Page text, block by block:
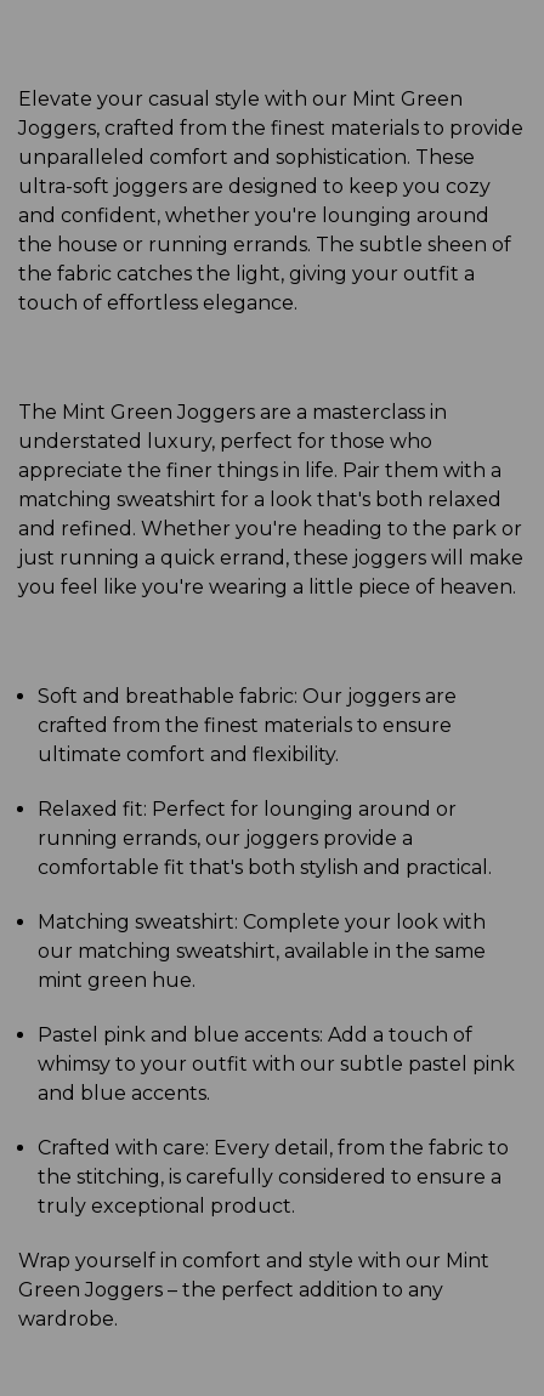
Elevate your casual style with our Mint Green
Joggers, crafted from the finest materials to provide
unparalleled comfort and sophistication. These
ultra-soft joggers are designed to keep you cozy
and confident, whether you're lounging around
the house or running errands. The subtle sheen of
the fabric catches the light, giving your outfit a
touch of effortless elegance.
The Mint Green Joggers are a masterclass in
understated luxury, perfect for those who
appreciate the finer things in life. Pair them with a
matching sweatshirt for a look that's both relaxed
and refined. Whether you're heading to the park or
just running a quick errand, these joggers will make
you feel like you're wearing a little piece of heaven.
Soft and breathable fabric: Our joggers are
crafted from the finest materials to ensure
ultimate comfort and flexibility.
Relaxed fit: Perfect for lounging around or
running errands, our joggers provide a
comfortable fit that's both stylish and practical.
Matching sweatshirt: Complete your look with
our matching sweatshirt, available in the same
mint green hue.
Pastel pink and blue accents: Add a touch of
whimsy to your outfit with our subtle pastel pink
and blue accents.
Crafted with care: Every detail, from the fabric to
the stitching, is carefully considered to ensure a
truly exceptional product.
Wrap yourself in comfort and style with our Mint
Green Joggers – the perfect addition to any
wardrobe.